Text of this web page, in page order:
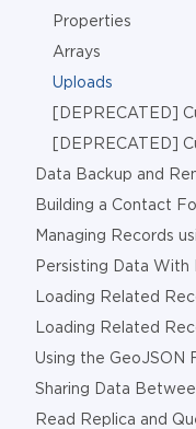
Properties
Arrays
Uploads
[DEPRECATED]
[DEPRECATED]
Data Backup and
Building a Contact
Managing Records
Persisting Data With
Loading Related
Loading Related
Using the GeoJSON
Sharing Data
Read Replica and